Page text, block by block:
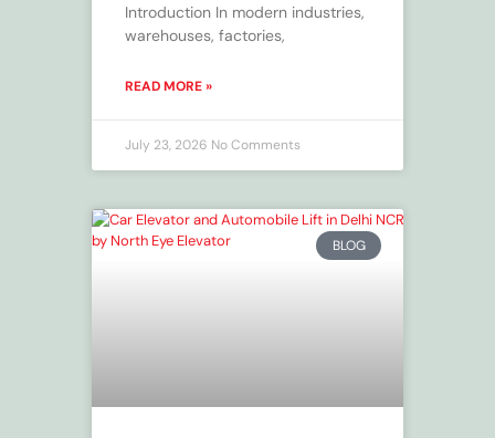
Introduction In modern industries,
warehouses, factories,
READ MORE »
July 23, 2026 No Comments
BLOG